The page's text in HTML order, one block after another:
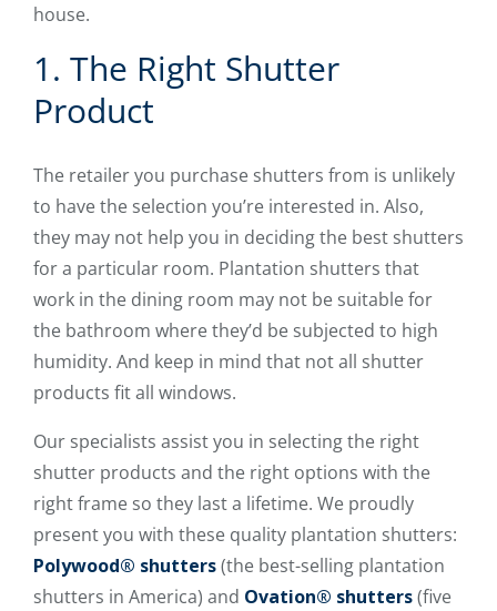
house.
1. The Right Shutter
Product
The retailer you purchase shutters from is unlikely
to have the selection you’re interested in. Also,
they may not help you in deciding the best shutters
for a particular room. Plantation shutters that
work in the dining room may not be suitable for
the bathroom where they’d be subjected to high
humidity. And keep in mind that not all shutter
products fit all windows.
Our specialists assist you in selecting the right
shutter products and the right options with the
right frame so they last a lifetime. We proudly
present you with these quality plantation shutters:
Polywood® shutters(the best-selling plantation
shutters in America) and Ovation® shutters(five